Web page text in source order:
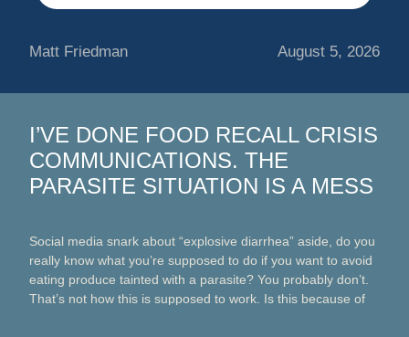
Matt Friedman August 5, 2026
I’VE DONE FOOD RECALL CRISIS
COMMUNICATIONS. THE
PARASITE SITUATION IS A MESS
Social media snark about “explosive diarrhea” aside, do you
really know what you’re supposed to do if you want to avoid
eating produce tainted with a parasite? You probably don’t.
That’s not how this is supposed to work. Is this because of